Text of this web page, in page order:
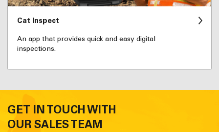
Cat Inspect
An app that provides quick and easy digital
inspections.
GET IN TOUCH WITH
OUR SALES TEAM